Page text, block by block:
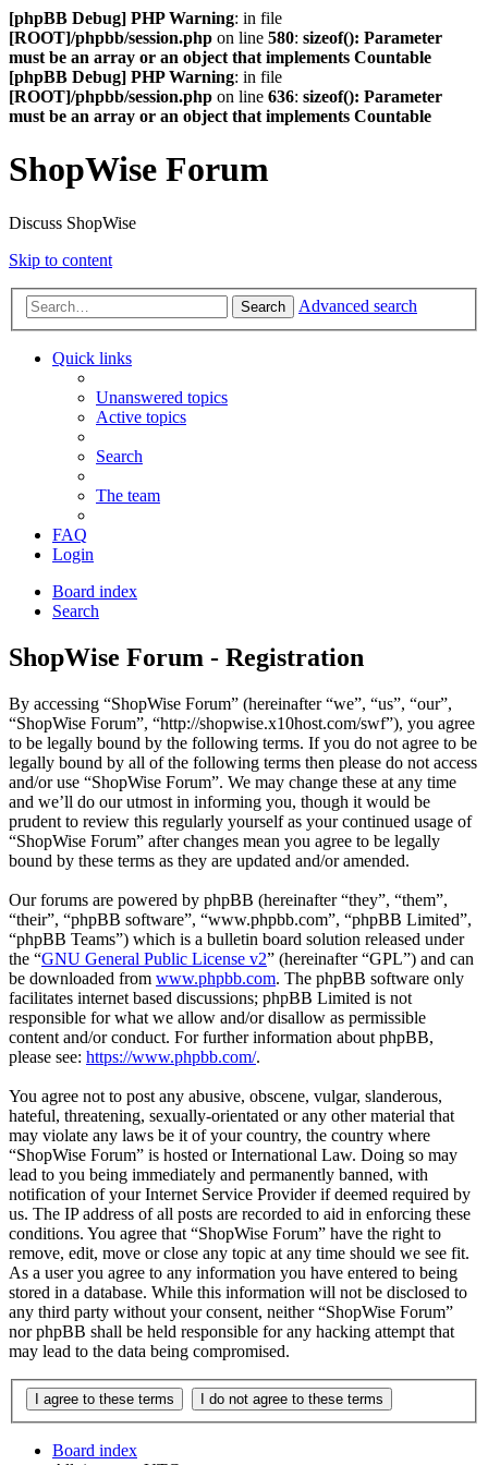
[phpBB Debug] PHP Warning: in file
[ROOT]/phpbb/session.php on line 580: sizeof(): Parameter
must be an array or an object that implements Countable
[phpBB Debug] PHP Warning: in file
[ROOT]/phpbb/session.php on line 636: sizeof(): Parameter
must be an array or an object that implements Countable
ShopWise Forum
Discuss ShopWise
Skip to content
Search Advanced search
Quick links
Unanswered topics
Active topics
Search
The team
FAQ
Login
Board index
Search
ShopWise Forum - Registration
By accessing “ShopWise Forum” (hereinafter “we”, “us”, “our”,
“ShopWise Forum”, “http://shopwise.x10host.com/swf”), you agree
to be legally bound by the following terms. If you do not agree to be
legally bound by all of the following terms then please do not access
and/or use “ShopWise Forum”. We may change these at any time
and we’ll do our utmost in informing you, though it would be
prudent to review this regularly yourself as your continued usage of
“ShopWise Forum” after changes mean you agree to be legally
bound by these terms as they are updated and/or amended.
Our forums are powered by phpBB (hereinafter “they”, “them”,
“their”, “phpBB software”, “www.phpbb.com”, “phpBB Limited”,
“phpBB Teams”) which is a bulletin board solution released under
the “GNU General Public License v2” (hereinafter “GPL”) and can
be downloaded from www.phpbb.com. The phpBB software only
facilitates internet based discussions; phpBB Limited is not
responsible for what we allow and/or disallow as permissible
content and/or conduct. For further information about phpBB,
please see: https://www.phpbb.com/.
You agree not to post any abusive, obscene, vulgar, slanderous,
hateful, threatening, sexually-orientated or any other material that
may violate any laws be it of your country, the country where
“ShopWise Forum” is hosted or International Law. Doing so may
lead to you being immediately and permanently banned, with
notification of your Internet Service Provider if deemed required by
us. The IP address of all posts are recorded to aid in enforcing these
conditions. You agree that “ShopWise Forum” have the right to
remove, edit, move or close any topic at any time should we see fit.
As a user you agree to any information you have entered to being
stored in a database. While this information will not be disclosed to
any third party without your consent, neither “ShopWise Forum”
nor phpBB shall be held responsible for any hacking attempt that
may lead to the data being compromised.
Board index